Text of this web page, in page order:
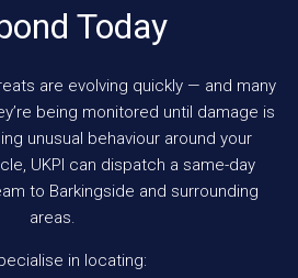
Today
are evolving quickly — and many
being monitored until damage is
unusual behaviour around your
UKPI can dispatch a same-day
to Barkingside and surrounding
areas.
in locating: